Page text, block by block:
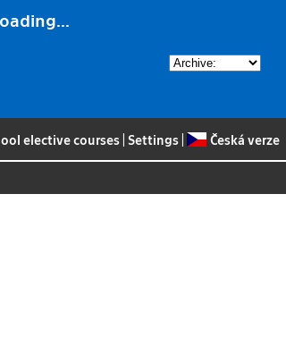
elective courses Settings Česká verze